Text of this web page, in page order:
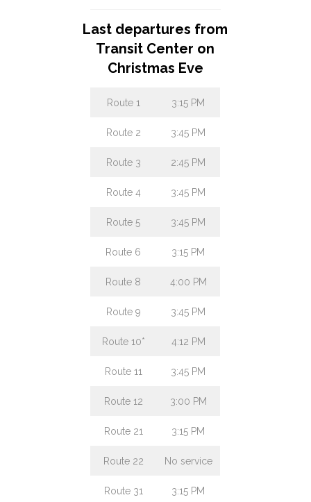
Last departures from
Transit Center on
Christmas Eve
Route 1 3:15 PM
Route 2 3:45 PM
Route 3 2:45 PM
Route 4 3:45 PM
Route 5 3:45 PM
Route 6 3:15 PM
Route 8 4:00 PM
Route 9 3:45 PM
Route 10* 4:12 PM
Route 11 3:45 PM
Route 12 3:00 PM
Route 21 3:15 PM
Route 22 No service
Route 31 3:15 PM